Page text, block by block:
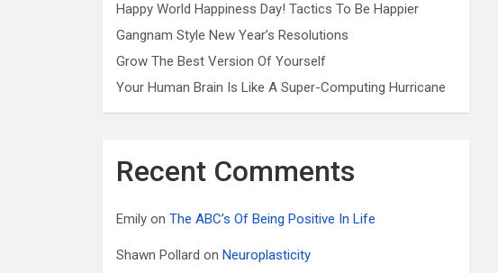
Happy World Happiness Day! Tactics To Be Happier
Gangnam Style New Year’s Resolutions
Grow The Best Version Of Yourself
Your Human Brain Is Like A Super-Computing Hurricane
Recent Comments
Emily onThe ABC’s Of Being Positive In Life
Shawn Pollard onNeuroplasticity